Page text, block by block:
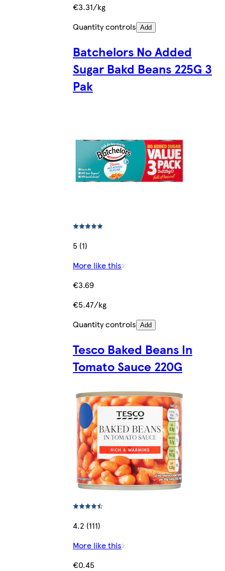
€3.31/kg
Quantity controls Add
Batchelors No Added
Sugar Bakd Beans 225G 3
Pak
5 (1)
More like this
€3.69
€5.47/kg
Quantity controls Add
Tesco Baked Beans In
Tomato Sauce 220G
4.2 (111)
More like this
€0.45